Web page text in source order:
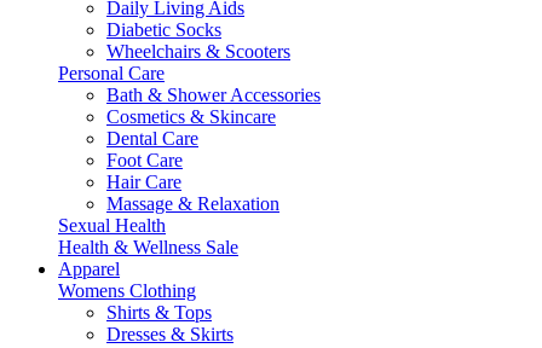
Daily Living Aids
Diabetic Socks
Wheelchairs & Scooters
Personal Care
Bath & Shower Accessories
Cosmetics & Skincare
Dental Care
Foot Care
Hair Care
Massage & Relaxation
Sexual Health
Health & Wellness Sale
Apparel
Womens Clothing
Shirts & Tops
Dresses & Skirts